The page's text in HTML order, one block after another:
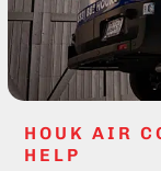
HOUK AIR
HELP